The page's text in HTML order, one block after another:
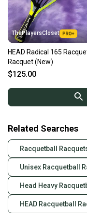
ThePlayersCloset
HEAD Radical 165
Racquet (New)
$125.00
Related Searches
Racquetball
Unisex Racquetball
Head Heavy
HEAD Racquetball